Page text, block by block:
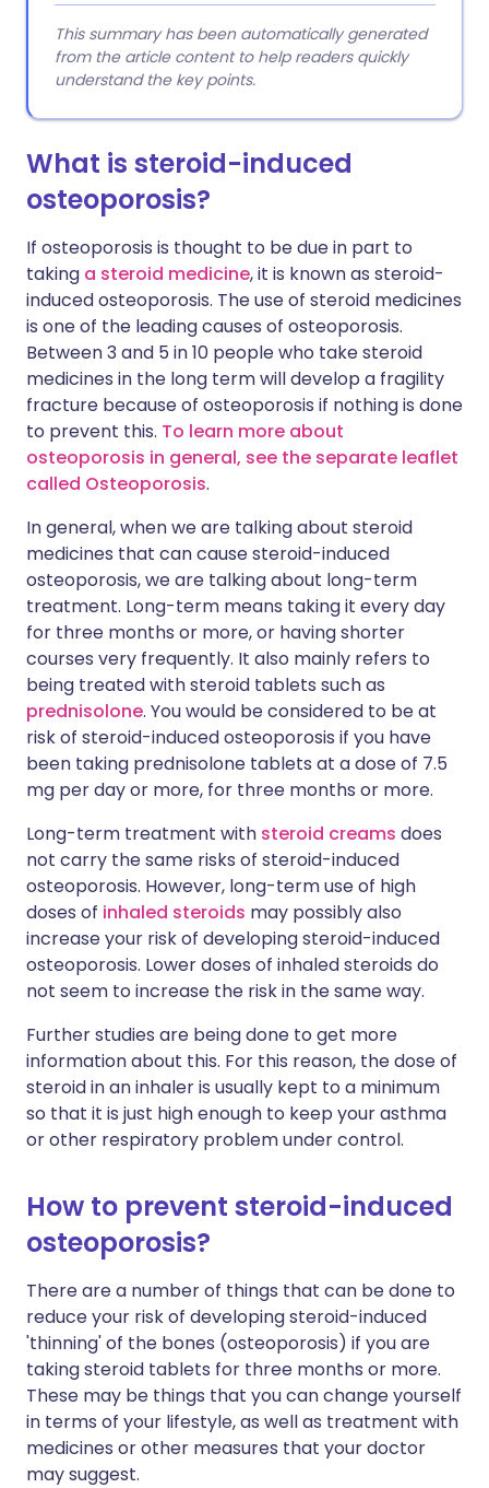
This summary has been automatically generated
from the article content to help readers quickly
understand the key points.
What is steroid-induced
osteoporosis?
If osteoporosis is thought to be due in part to
taking a steroid medicine, it is known as steroid-
induced osteoporosis. The use of steroid medicines
is one of the leading causes of osteoporosis.
Between 3 and 5 in 10 people who take steroid
medicines in the long term will develop a fragility
fracture because of osteoporosis if nothing is done
to prevent this. To learn more about
osteoporosis in general, see the separate leaflet
called Osteoporosis.
In general, when we are talking about steroid
medicines that can cause steroid-induced
osteoporosis, we are talking about long-term
treatment. Long-term means taking it every day
for three months or more, or having shorter
courses very frequently. It also mainly refers to
being treated with steroid tablets such as
prednisolone. You would be considered to be at
risk of steroid-induced osteoporosis if you have
been taking prednisolone tablets at a dose of 7.5
mg per day or more, for three months or more.
Long-term treatment with steroid creams does
not carry the same risks of steroid-induced
osteoporosis. However, long-term use of high
doses of inhaled steroids may possibly also
increase your risk of developing steroid-induced
osteoporosis. Lower doses of inhaled steroids do
not seem to increase the risk in the same way.
Further studies are being done to get more
information about this. For this reason, the dose of
steroid in an inhaler is usually kept to a minimum
so that it is just high enough to keep your asthma
or other respiratory problem under control.
How to prevent steroid-induced
osteoporosis?
There are a number of things that can be done to
reduce your risk of developing steroid-induced
'thinning' of the bones (osteoporosis) if you are
taking steroid tablets for three months or more.
These may be things that you can change yourself
in terms of your lifestyle, as well as treatment with
medicines or other measures that your doctor
may suggest.